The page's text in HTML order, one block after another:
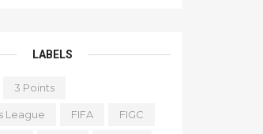
LABELS
3 Points
League FIFA FIGC